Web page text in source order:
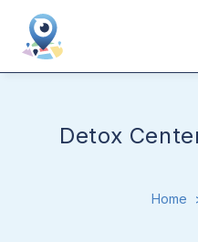
Detox
Home